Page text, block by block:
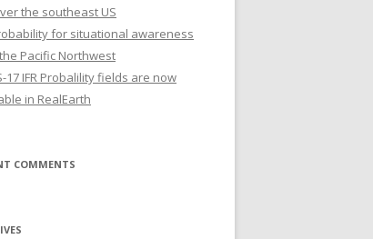
the southeast US
for situational awareness
Pacific Northwest
17 IFR Probalility fields are now
in RealEarth
COMMENTS